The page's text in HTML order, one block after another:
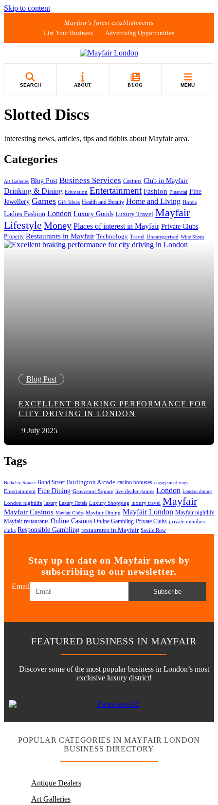
Skip to content
Mayfair's finest establishments
List Your Business
Advertising Opportunities
SEARCH ABOUT BLOG MENU
Slotted Discs
Interesting news, articles, tips and tidbits about Mayfair area.
Categories
Art Galleries Blog Post Business Services Casinos Club in Mayfair
Drinking & Dining Education Entertainment Fashion Financial Fine
Jewellery Games Gift Ideas Health and Beauty Home and Living Hotels
Ladies Fashion London Luxury Goods Luxury Travel Mayfair
Lifestyle Money Places of interest in Mayfair Private Clubs
Property Restaurants in Mayfair Technology Travel Uncategorised Wine Shops
Blog Post
EXCELLENT BRAKING PERFORMANCE FOR
CITY DRIVING IN LONDON
9 July 2025
Tags
Berkeley Square Bond Street Burlington Arcade casino bonuses engagement rings
Entertainment Fine Dining Grosvenor Square live dealer games London London dining
London nightlife luxury Luxury Hotels Luxury Shopping luxury travel Mayfair
Mayfair Casinos Mayfair Clubs Mayfair Dining Mayfair London Mayfair nightlife
Mayfair restaurants Online Casinos Online Gambling Private Clubs private members
clubs Responsible Gambling restaurants in Mayfair Savile Row
Stay up to date on Mayfair news by
subscribing to our newsletter.
Email
Subscribe
FEATURED BUSINESS IN MAYFAIR
Discover some of the most popular business in London’s most
exclusive luxury district!
POPULAR CATEGORIES IN MAYFAIR LONDON
BUSINESS DIRECTORY
Antique Dealers
Art Galleries